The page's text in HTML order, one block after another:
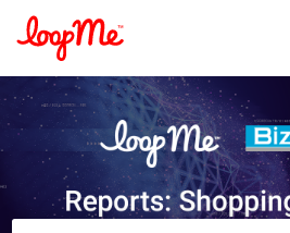
Stay in the loop
First name*